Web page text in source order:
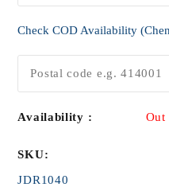
Check COD Availability
Availability : Out
SKU:
JDR1040